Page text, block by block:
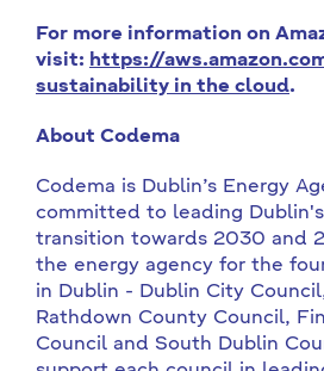
For more information on
visit: https://
sustainability in the cloud.
About Codema
Codema is Dublin’s Energy
committed to leading
transition towards 2030 and
the energy agency for the
in Dublin - Dublin City
Rathdown County Council,
Council and South Dublin